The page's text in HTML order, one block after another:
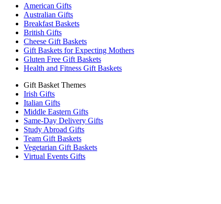
American Gifts
Australian Gifts
Breakfast Baskets
British Gifts
Cheese Gift Baskets
Gift Baskets for Expecting Mothers
Gluten Free Gift Baskets
Health and Fitness Gift Baskets
Gift Basket Themes
Irish Gifts
Italian Gifts
Middle Eastern Gifts
Same-Day Delivery Gifts
Study Abroad Gifts
Team Gift Baskets
Vegetarian Gift Baskets
Virtual Events Gifts